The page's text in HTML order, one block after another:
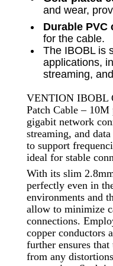
and wear,
Durable PVC
for the cable.
The IBOBL is
applications,
streaming,
VENTION IBOBL
Patch Cable –
gigabit network
streaming, and
to support
ideal for stable
With its slim
perfectly even in
environments and
allow to minimize
connections.
copper conductors
further ensures
from any